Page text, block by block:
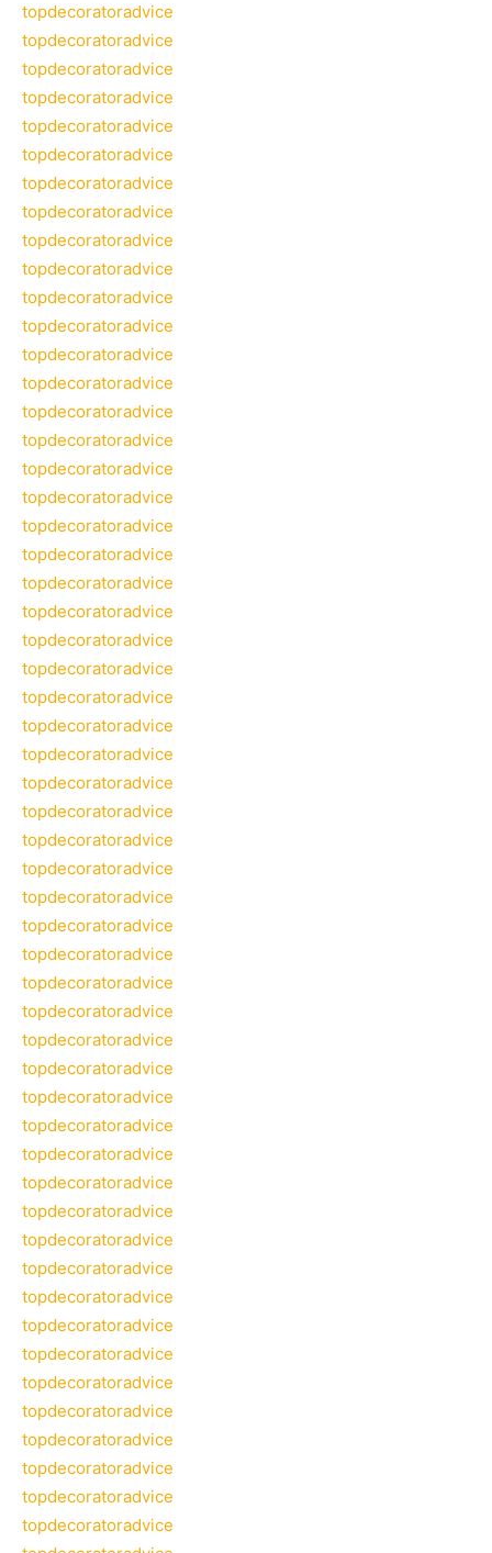
topdecoratoradvice
topdecoratoradvice
topdecoratoradvice
topdecoratoradvice
topdecoratoradvice
topdecoratoradvice
topdecoratoradvice
topdecoratoradvice
topdecoratoradvice
topdecoratoradvice
topdecoratoradvice
topdecoratoradvice
topdecoratoradvice
topdecoratoradvice
topdecoratoradvice
topdecoratoradvice
topdecoratoradvice
topdecoratoradvice
topdecoratoradvice
topdecoratoradvice
topdecoratoradvice
topdecoratoradvice
topdecoratoradvice
topdecoratoradvice
topdecoratoradvice
topdecoratoradvice
topdecoratoradvice
topdecoratoradvice
topdecoratoradvice
topdecoratoradvice
topdecoratoradvice
topdecoratoradvice
topdecoratoradvice
topdecoratoradvice
topdecoratoradvice
topdecoratoradvice
topdecoratoradvice
topdecoratoradvice
topdecoratoradvice
topdecoratoradvice
topdecoratoradvice
topdecoratoradvice
topdecoratoradvice
topdecoratoradvice
topdecoratoradvice
topdecoratoradvice
topdecoratoradvice
topdecoratoradvice
topdecoratoradvice
topdecoratoradvice
topdecoratoradvice
topdecoratoradvice
topdecoratoradvice
topdecoratoradvice